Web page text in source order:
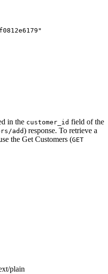
in the customer_id field of the
add) response. To retrieve a
the Get Customers (GET
plain